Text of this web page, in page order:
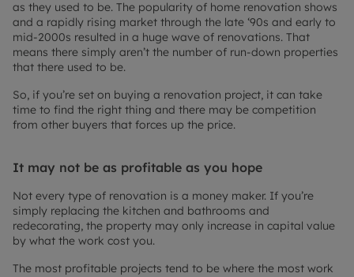
as they used to be. The popularity of home renovation shows
and a rapidly rising market through the late ‘90s and early to
mid-2000s resulted in a huge wave of renovations. That
means there simply aren’t the number of run-down properties
that there used to be.
So, if you’re set on buying a renovation project, it can take
time to find the right thing and there may be competition
from other buyers that forces up the price.
It may not be as profitable as you hope
Not every type of renovation is a money maker. If you’re
simply replacing the kitchen and bathrooms and
redecorating, the property may only increase in capital value
by what the work cost you.
The most profitable projects tend to be where the most work